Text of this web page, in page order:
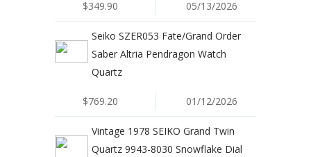
$349.90 05/13/2026
Seiko SZER053 Fate/Grand Order
Saber Altria Pendragon Watch
Quartz
$769.20 01/12/2026
Vintage 1978 SEIKO Grand Twin
Quartz 9943-8030 Snowflake Dial